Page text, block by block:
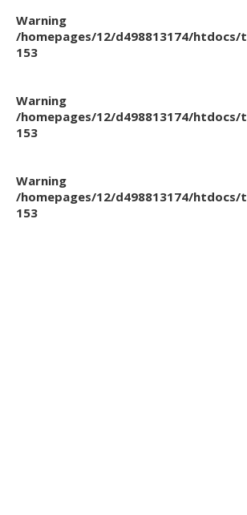
Warning
/homepages/12/d498813174/
153
Warning
/homepages/12/d498813174/
153
Warning
/homepages/12/d498813174/
153